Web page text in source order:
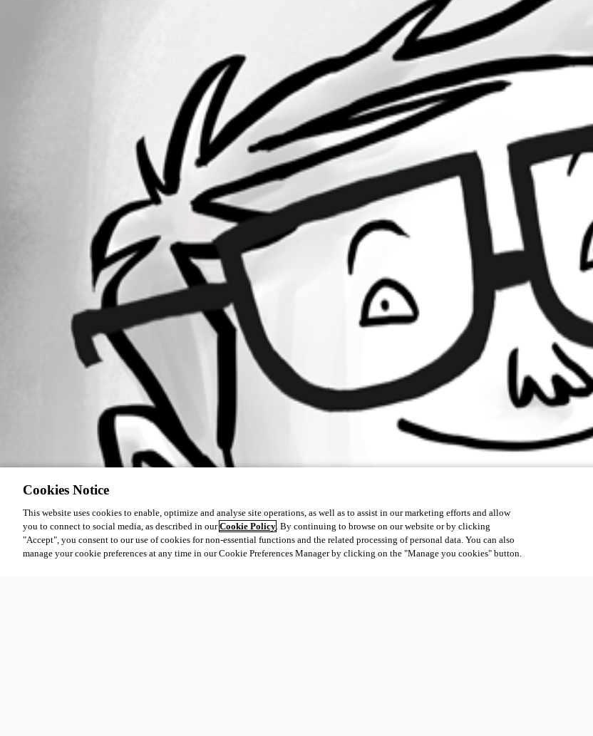
Cookies Notice
This website uses cookies to enable, optimize and analyse site operations, as well as to assist in our marketing efforts and allow
you to connect to social media, as described in ourCookie Policy. By continuing to browse on our website or by clicking
"Accept", you consent to our use of cookies for non-essential functions and the related processing of personal data. You can also
manage your cookie preferences at any time in our Cookie Preferences Manager by clicking on the "Manage you cookies" button.